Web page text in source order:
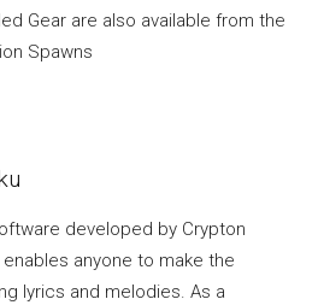
Gear are also available from the
Spawns
developed by Crypton
anyone to make the
lyrics and melodies. As a